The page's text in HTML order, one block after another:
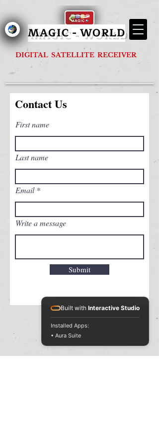
MAGIC - WORLD
DIGITAL SATELLITE RECEIVER
Contact Us
First name
Last name
Email
Write a message
Submit
Built with Interactive Studio
Installed Apps:
• Aura Suite